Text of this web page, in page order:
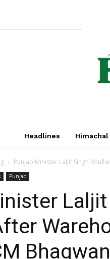
Headlines Himachal
Punjab Minister Laljit Singh
Punjab